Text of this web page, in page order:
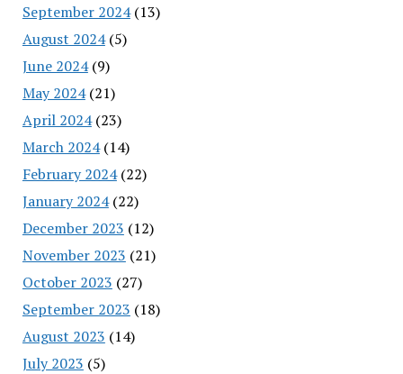
September 2024(13)
August 2024(5)
June 2024(9)
May 2024(21)
April 2024(23)
March 2024(14)
February 2024(22)
January 2024(22)
December 2023 (12)
November 2023 (21)
October 2023 (27)
September 2023 (18)
August 2023 (14)
July 2023 (5)